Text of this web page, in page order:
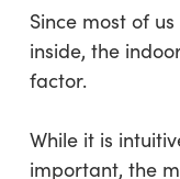
Since most of
inside, the
factor.
While it is
important, the